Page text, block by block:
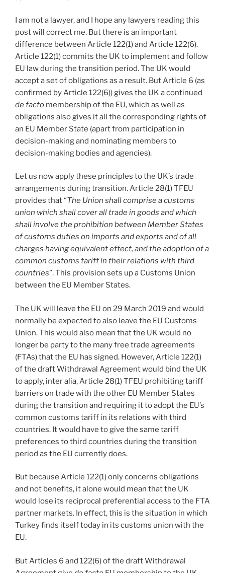
I am not a lawyer, and I hope any lawyers reading this
post will correct me. But there is an important
difference between Article 122(1) and Article 122(6).
Article 122(1) commits the UK to implement and follow
EU law during the transition period. The UK would
accept a set of obligations as a result. But Article 6 (as
confirmed by Article 122(6)) gives the UK a continued
de facto membership of the EU, which as well as
obligations also gives it all the corresponding rights of
an EU Member State (apart from participation in
decision-making and nominating members to
decision-making bodies and agencies).
Let us now apply these principles to the UK’s trade
arrangements during transition. Article 28(1) TFEU
provides that “The Union shall comprise a customs
union which shall cover all trade in goods and which
shall involve the prohibition between Member States
of customs duties on imports and exports and of all
charges having equivalent effect, and the adoption of a
common customs tariff in their relations with third
countries”. This provision sets up a Customs Union
between the EU Member States.
The UK will leave the EU on 29 March 2019 and would
normally be expected to also leave the EU Customs
Union. This would also mean that the UK would no
longer be party to the many free trade agreements
(FTAs) that the EU has signed. However, Article 122(1)
of the draft Withdrawal Agreement would bind the UK
to apply, inter alia, Article 28(1) TFEU prohibiting tariff
barriers on trade with the other EU Member States
during the transition and requiring it to adopt the EU’s
common customs tariff in its relations with third
countries. It would have to give the same tariff
preferences to third countries during the transition
period as the EU currently does.
But because Article 122(1) only concerns obligations
and not benefits, it alone would mean that the UK
would lose its reciprocal preferential access to the FTA
partner markets. In effect, this is the situation in which
Turkey finds itself today in its customs union with the
EU.
But Articles 6 and 122(6) of the draft Withdrawal